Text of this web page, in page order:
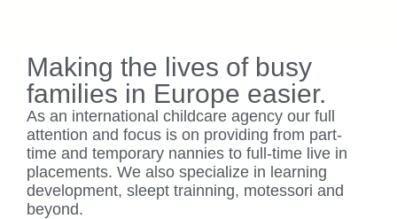
Making the lives of busy
families in Europe easier.
As an international childcare agency our full
attention and focus is on providing from part-
time and temporary nannies to full-time live in
placements. We also specialize in learning
development, sleept trainning, motessori and
beyond.